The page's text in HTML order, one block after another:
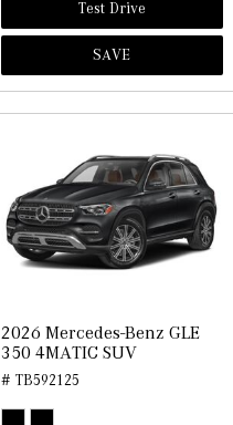
Test Drive
SAVE
2026 Mercedes-Benz GLE
350 4MATIC SUV
# TB592125